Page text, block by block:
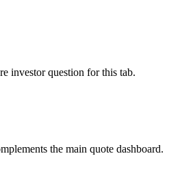
investor question for this tab.
the main quote dashboard.